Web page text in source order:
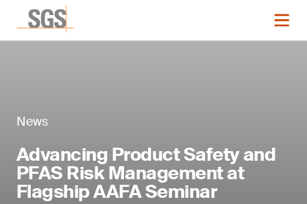
News
Advancing Product Safety and
PFAS Risk Management at
Flagship AAFA Seminar